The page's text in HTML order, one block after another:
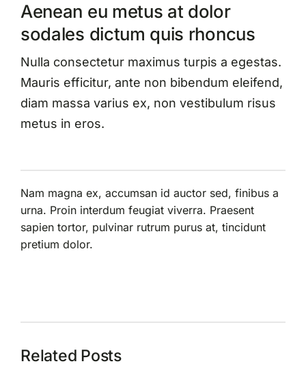
Aenean eu metus at dolor
sodales dictum quis rhoncus
Nulla consectetur maximus turpis a egestas.
Mauris efficitur, ante non bibendum eleifend,
diam massa varius ex, non vestibulum risus
metus in eros.
Nam magna ex, accumsan id auctor sed, finibus a
urna. Proin interdum feugiat viverra. Praesent
sapien tortor, pulvinar rutrum purus at, tincidunt
pretium dolor.
Related Posts